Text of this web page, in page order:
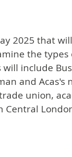
2025 that
the types
include
and Acas's
union,
Central